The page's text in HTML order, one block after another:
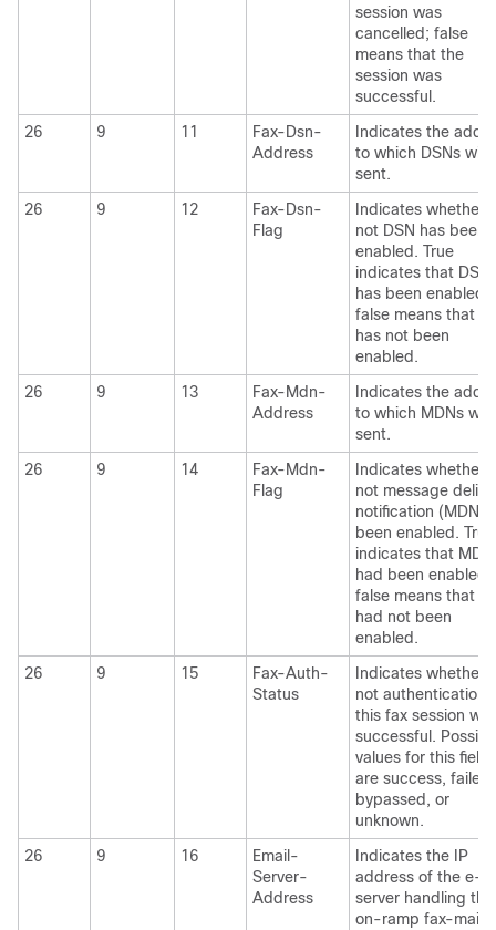
session was
cancelled; false
means that the
session was
successful.
26
9 11
Fax-Dsn-
Address
Indicates the
to which DSNs will
sent.
26
9 12
Fax-Dsn-
Flag
Indicates whether
not DSN has been
enabled. True
indicates that DSN
has been enabled;
false means that
has not been
enabled.
26
9 13
Fax-Mdn-
Address
Indicates the
to which MDNs will
sent.
26
9 14
Fax-Mdn-
Flag
Indicates whether
not message
notification (MDN)
been enabled. True
indicates that MDN
had been enabled;
false means that
had not been
enabled.
26
9 15
Fax-Auth-
Status
Indicates whether
not authentication
this fax session
successful.
values for this field
are success, failed,
bypassed, or
unknown.
26
9 16
Email-
Server-
Address
Indicates the IP
address of the e-
server handling the
on-ramp fax-mail